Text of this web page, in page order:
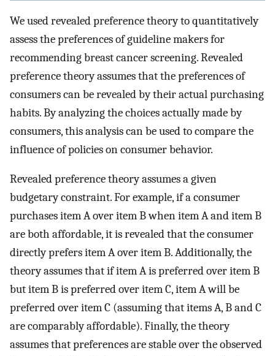
We used revealed preference theory to quantitatively
assess the preferences of guideline makers for
recommending breast cancer screening. Revealed
preference theory assumes that the preferences of
consumers can be revealed by their actual purchasing
habits. By analyzing the choices actually made by
consumers, this analysis can be used to compare the
influence of policies on consumer behavior.
Revealed preference theory assumes a given
budgetary constraint. For example, if a consumer
purchases item A over item B when item A and item B
are both affordable, it is revealed that the consumer
directly prefers item A over item B. Additionally, the
theory assumes that if item A is preferred over item B
but item B is preferred over item C, item A will be
preferred over item C (assuming that items A, B and C
are comparably affordable). Finally, the theory
assumes that preferences are stable over the observed